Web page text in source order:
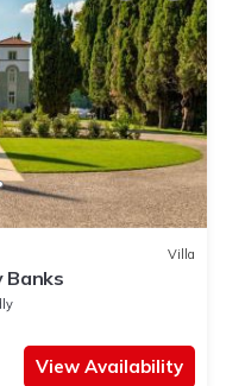
Villa
Banks
View Availability